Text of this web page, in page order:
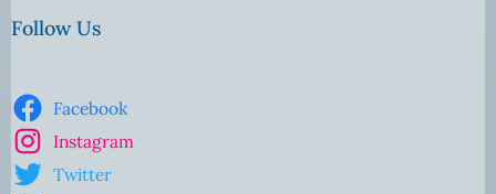
Follow Us
Facebook
Instagram
Twitter